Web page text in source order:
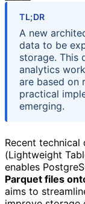
TL;DR
A new
data to be
storage. This
analytics
are based on
practical
emerging.
Recent technical
(Lightweight
enables
Parquet files
aims to